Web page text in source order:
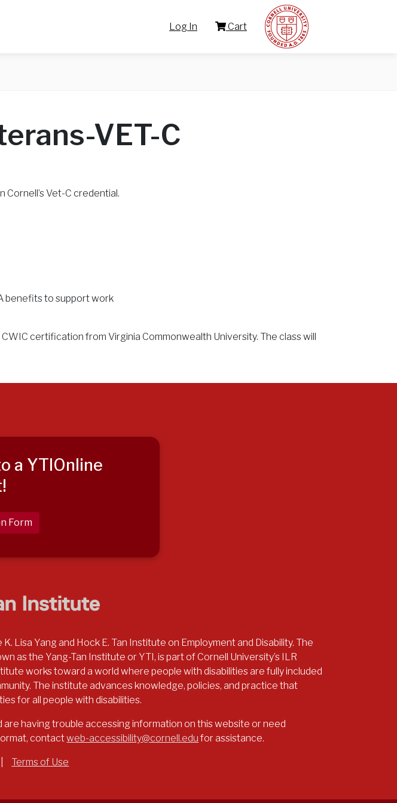
Log In Cart
VET-C
Vet-C credential.
benefits to support work
certification from Virginia Commonwealth University. The class will
a YTIOnline
Form
Lisa Yang and Hock E. Tan Institute on Employment and Disability. The
as the Yang-Tan Institute or YTI, is part of Cornell University’s ILR
works toward a world where people with disabilities are fully included
The institute advances knowledge, policies, and practice that
for all people with disabilities.
are having trouble accessing information on this website or need
contactweb-accessibility@cornell.edu for assistance.
Terms of Use